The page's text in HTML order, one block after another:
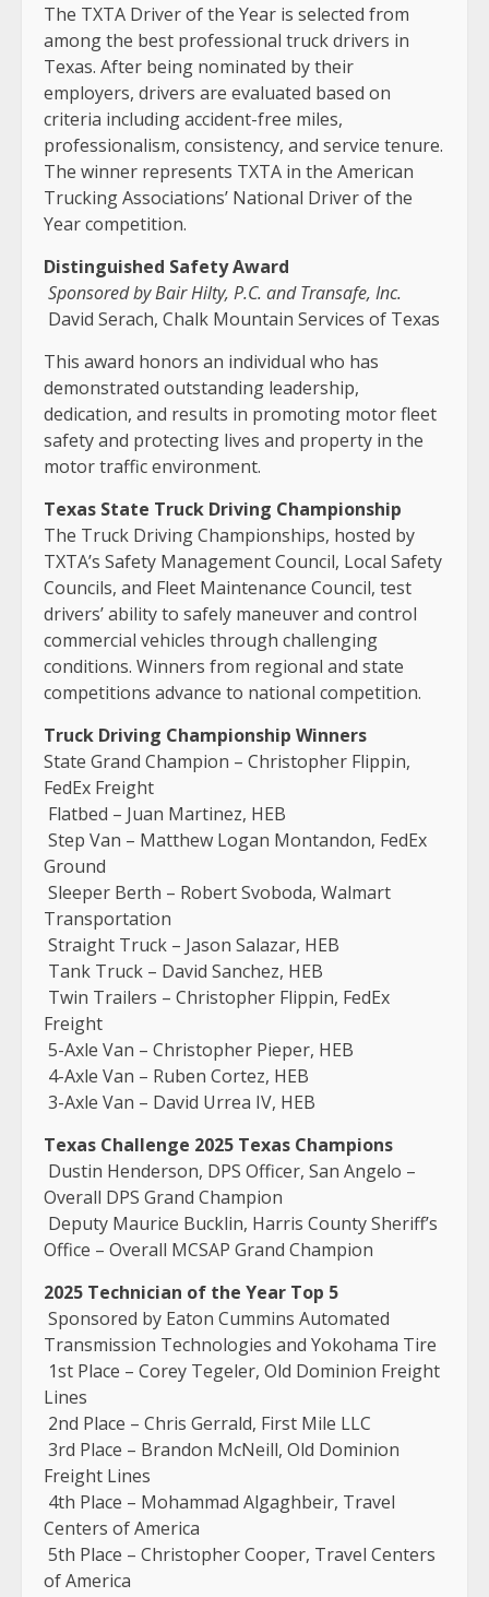
The TXTA Driver of the Year is selected from
among the best professional truck drivers in
Texas. After being nominated by their
employers, drivers are evaluated based on
criteria including accident-free miles,
professionalism, consistency, and service tenure.
The winner represents TXTA in the American
Trucking Associations’ National Driver of the
Year competition.
Distinguished Safety Award
Sponsored by Bair Hilty, P.C. and Transafe, Inc.
David Serach, Chalk Mountain Services of Texas
This award honors an individual who has
demonstrated outstanding leadership,
dedication, and results in promoting motor fleet
safety and protecting lives and property in the
motor traffic environment.
Texas State Truck Driving Championship
The Truck Driving Championships, hosted by
TXTA’s Safety Management Council, Local Safety
Councils, and Fleet Maintenance Council, test
drivers’ ability to safely maneuver and control
commercial vehicles through challenging
conditions. Winners from regional and state
competitions advance to national competition.
Truck Driving Championship Winners
State Grand Champion – Christopher Flippin,
FedEx Freight
Flatbed – Juan Martinez, HEB
Step Van – Matthew Logan Montandon, FedEx
Ground
Sleeper Berth – Robert Svoboda, Walmart
Transportation
Straight Truck – Jason Salazar, HEB
Tank Truck – David Sanchez, HEB
Twin Trailers – Christopher Flippin, FedEx
Freight
5-Axle Van – Christopher Pieper, HEB
4-Axle Van – Ruben Cortez, HEB
3-Axle Van – David Urrea IV, HEB
Texas Challenge 2025 Texas Champions
Dustin Henderson, DPS Officer, San Angelo –
Overall DPS Grand Champion
Deputy Maurice Bucklin, Harris County Sheriff’s
Office – Overall MCSAP Grand Champion
2025 Technician of the Year Top 5
Sponsored by Eaton Cummins Automated
Transmission Technologies and Yokohama Tire
1st Place – Corey Tegeler, Old Dominion Freight
Lines
2nd Place – Chris Gerrald, First Mile LLC
3rd Place – Brandon McNeill, Old Dominion
Freight Lines
4th Place – Mohammad Algaghbeir, Travel
Centers of America
5th Place – Christopher Cooper, Travel Centers
of America